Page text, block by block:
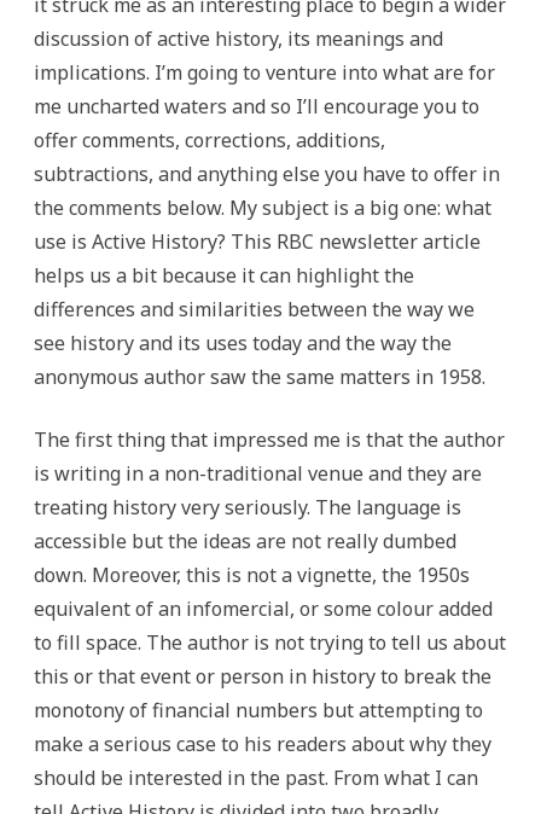
discussion of active history, its meanings and
implications. I’m going to venture into what are for
me uncharted waters and so I’ll encourage you to
offer comments, corrections, additions,
subtractions, and anything else you have to offer in
the comments below. My subject is a big one: what
use is Active History? This RBC newsletter article
helps us a bit because it can highlight the
differences and similarities between the way we
see history and its uses today and the way the
anonymous author saw the same matters in 1958.
The first thing that impressed me is that the author
is writing in a non-traditional venue and they are
treating history very seriously. The language is
accessible but the ideas are not really dumbed
down. Moreover, this is not a vignette, the 1950s
equivalent of an infomercial, or some colour added
to fill space. The author is not trying to tell us about
this or that event or person in history to break the
monotony of financial numbers but attempting to
make a serious case to his readers about why they
should be interested in the past. From what I can